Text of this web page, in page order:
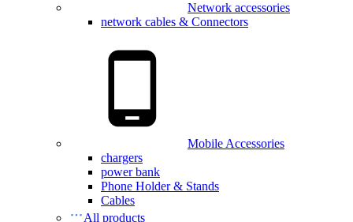
Network accessories
network cables & Connectors
Mobile Accessories
chargers
power bank
Phone Holder & Stands
Cables
All products